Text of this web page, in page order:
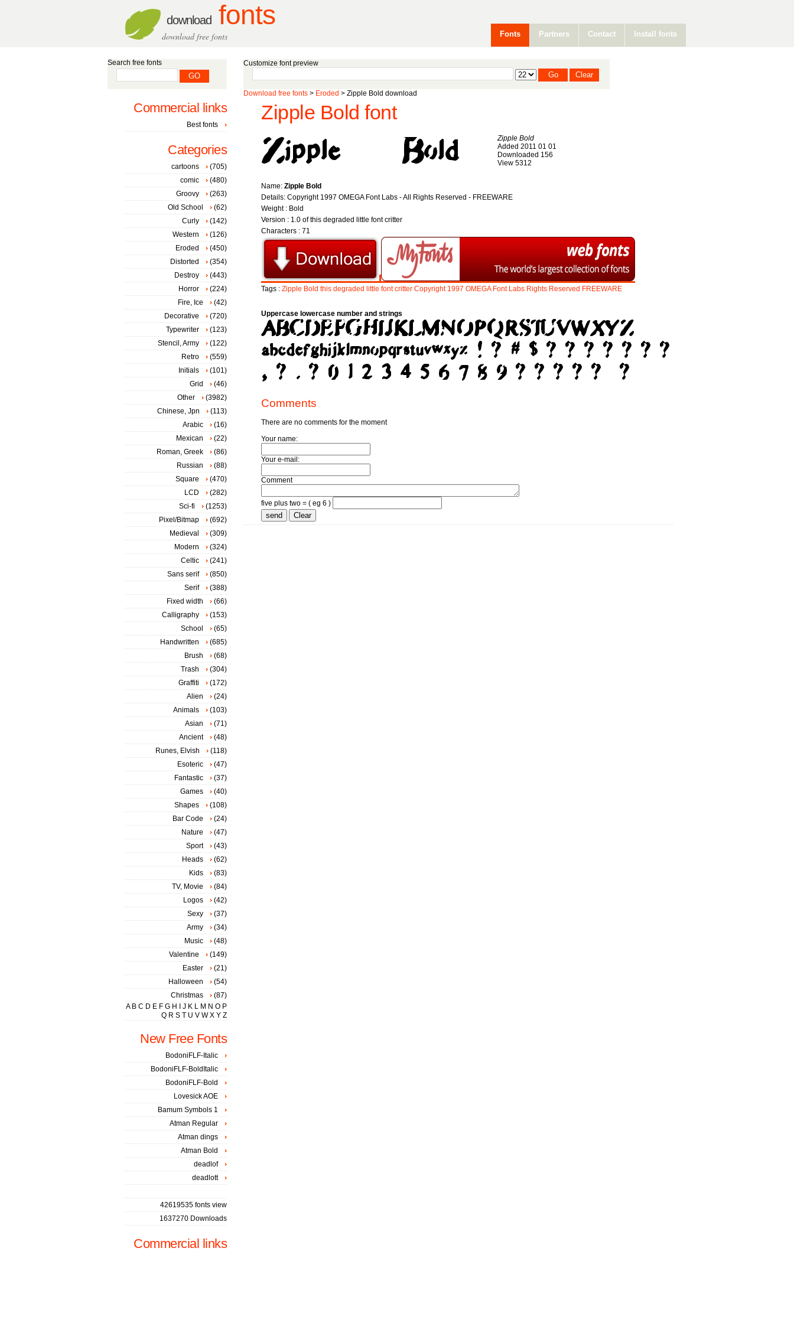
download fonts
download free fonts Fonts Partners Contact Install fonts
Customize font preview
Download free fonts > Eroded > Zipple Bold download
Zipple Bold font
Zipple Bold
Added 2011 01 01
Downloaded 156
View 5312
Name: Zipple Bold
Details: Copyright 1997 OMEGA Font Labs - All Rights Reserved - FREEWARE
Weight : Bold
Version : 1.0 of this degraded little font critter
Characters : 71
Tags : Zipple Bold this degraded little font critter Copyright 1997 OMEGA Font Labs Rights Reserved FREEWARE
Uppercase lowercase number and strings
Comments
There are no comments for the moment
Your name:
Your e-mail:
Comment
five plus two = ( eg 6 )
Search free fonts
Commercial links
Best fonts
Categories
cartoons
(705)
comic
(480)
Groovy
(263)
Old School
(62)
Curly
(142)
Western
(126)
Eroded
(450)
Distorted
(354)
Destroy
(443)
Horror
(224)
Fire, Ice
(42)
Decorative
(720)
Typewriter
(123)
Stencil, Army
(122)
Retro
(559)
Initials
(101)
Grid
(46)
Other
(3982)
Chinese, Jpn
(113)
Arabic
(16)
Mexican
(22)
Roman, Greek
(86)
Russian
(88)
Square
(470)
LCD
(282)
Sci-fi
(1253)
Pixel/Bitmap
(692)
Medieval
(309)
Modern
(324)
Celtic
(241)
Sans serif
(850)
Serif
(388)
Fixed width
(66)
Calligraphy
(153)
School
(65)
Handwritten
(685)
Brush
(68)
Trash
(304)
Graffiti
(172)
Alien
(24)
Animals
(103)
Asian
(71)
Ancient
(48)
Runes, Elvish
(118)
Esoteric
(47)
Fantastic
(37)
Games
(40)
Shapes
(108)
Bar Code
(24)
Nature
(47)
Sport
(43)
Heads
(62)
Kids
(83)
TV, Movie
(84)
Logos
(42)
Sexy
(37)
Army
(34)
Music
(48)
Valentine
(149)
Easter
(21)
Halloween
(54)
Christmas
(87)
A B C D E F G H J K L M N O P
Q R S T U V W X Y Z
New Free Fonts
BodoniFLF-Italic
BodoniFLF-BoldItalic
BodoniFLF-Bold
Lovesick AOE
Bamum Symbols 1
Atman Regular
Atman dings
Atman Bold
deadlof
deadlott
42619535 fonts view
1637270 Downloads
Commercial links